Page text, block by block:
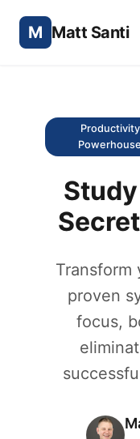
M Matt Santi
Productivity
Powerhouse
Transform
proven
focus,